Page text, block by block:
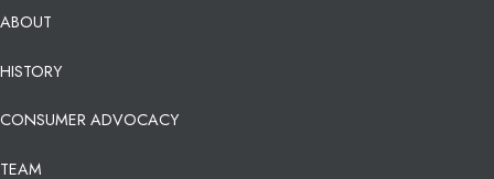
ABOUT
HISTORY
CONSUMER ADVOCACY
TEAM